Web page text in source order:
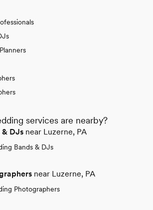
services are nearby?
DJs near Luzerne, PA
Bands & DJs
near Luzerne, PA
Photographers